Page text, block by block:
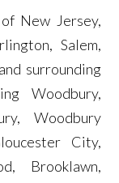
New Jersey,
Salem,
surrounding
Woodbury,
Woodbury
City,
Brooklawn,